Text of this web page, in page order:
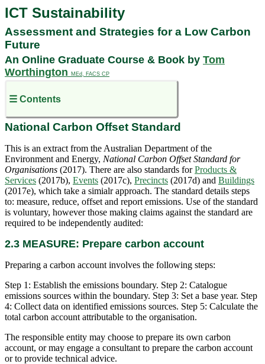
ICT Sustainability
Assessment and Strategies for a Low Carbon
Future
An Online Graduate Course & Book by Tom
Worthington
MEd, FACS CP
☰ Contents
National Carbon Offset Standard
This is an extract from the Australian Department of the
Environment and Energy, National Carbon Offset Standard for
Organisations (2017). There are also standards forProducts &
Services (2017b), Events (2017c), Precincts (2017d) and Buildings
(2017e), which take a simialr approach. The standard details steps
to: measure, reduce, offset and report emissions. Use of the standard
is voluntary, however those making claims against the standard are
required to be independently audited:
2.3 MEASURE: Prepare carbon account
Preparing a carbon account involves the following steps:
Step 1: Establish the emissions boundary. Step 2: Catalogue
emissions sources within the boundary. Step 3: Set a base year. Step
4: Collect data on identified emissions sources. Step 5: Calculate the
total carbon account attributable to the organisation.
The responsible entity may choose to prepare its own carbon
account, or may engage a consultant to prepare the carbon account
or to provide technical advice.